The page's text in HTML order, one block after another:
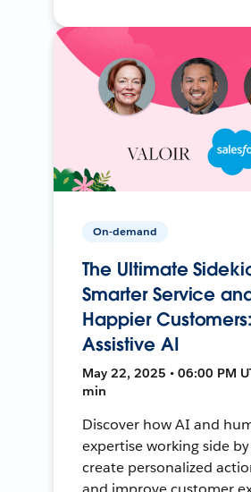
On-demand
The Ultimate
Smarter Service
Happier Customers:
Assistive AI
May 22, 2025 • 06:00 PM
min
Discover how AI and
expertise working side
create personalized